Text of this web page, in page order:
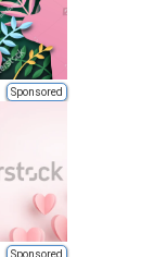
Sponsored
Sponsored